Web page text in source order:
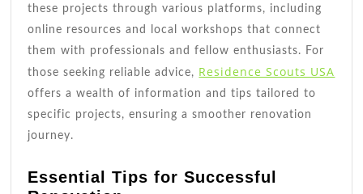
these projects through various platforms, including
online resources and local workshops that connect
them with professionals and fellow enthusiasts. For
those seeking reliable advice, Residence Scouts USA
offers a wealth of information and tips tailored to
specific projects, ensuring a smoother renovation
journey.
Essential Tips for Successful